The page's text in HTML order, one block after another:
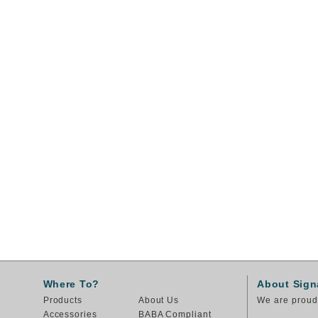
Where To?
Products
Accessories
About Us
BABA Compliant
About
We are